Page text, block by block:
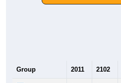
Group 2011 2102